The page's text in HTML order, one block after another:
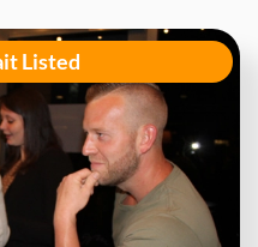
Listed